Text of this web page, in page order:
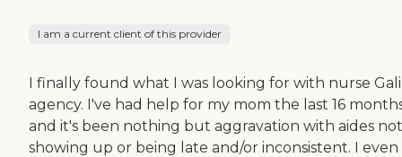
I am a current client of this provider
I finally found what I was looking for with nurse
agency. I've had help for my mom the last 16
and it's been nothing but aggravation with aides not
showing up or being late and/or inconsistent. I even